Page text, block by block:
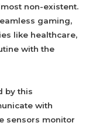
non-existent.
gaming,
like healthcare,
with the
by this
with
sensors monitor